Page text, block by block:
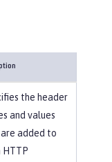
the header
and values
added to
HTTP